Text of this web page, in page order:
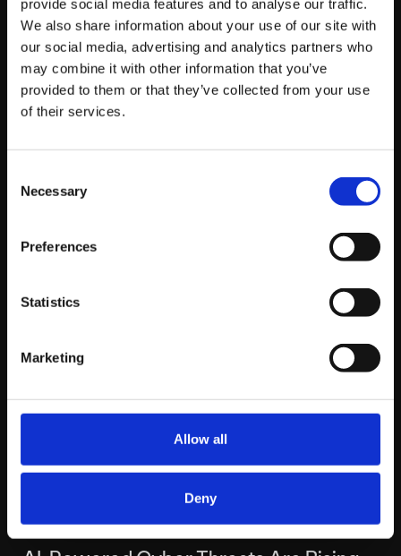
provide social media features and to analyse our traffic.
We also share information about your use of our site with
our social media, advertising and analytics partners who
may combine it with other information that you’ve
provided to them or that they’ve collected from your use
of their services.
Selection
Necessary
Preferences
Statistics
Marketing
Allow all
Deny
by Oli Southward, Web Manager
Read story